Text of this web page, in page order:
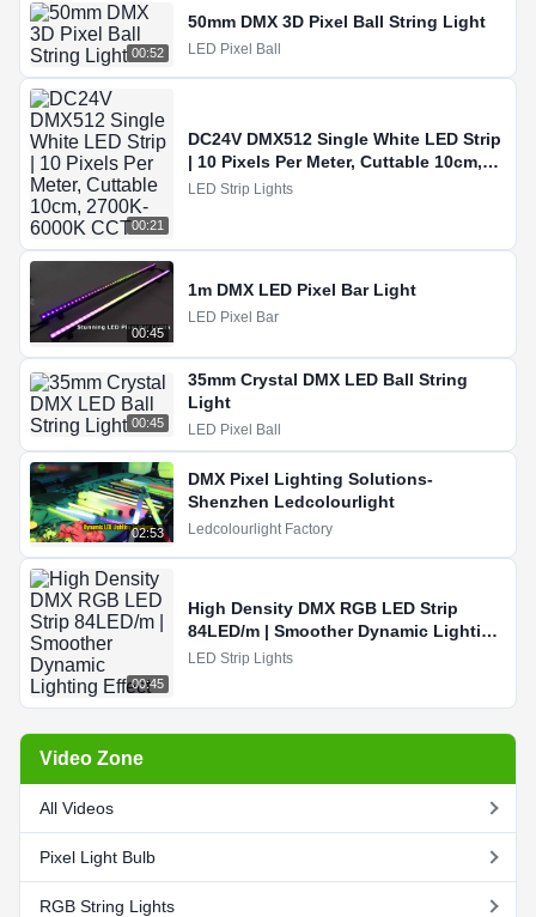
00:52
50mm DMX 3D Pixel Ball String Light
LED Pixel Ball
00:21
DC24V DMX512 Single White LED Strip
| 10 Pixels Per Meter, Cuttable 10cm,
2700K-6000K CCT
LED Strip Lights
00:45
1m DMX LED Pixel Bar Light
LED Pixel Bar
00:45
35mm Crystal DMX LED Ball String
Light
LED Pixel Ball
02:53
DMX Pixel Lighting Solutions-
Shenzhen Ledcolourlight
Ledcolourlight Factory
00:45
High Density DMX RGB LED Strip
84LED/m | Smoother Dynamic Lighting
Effect
LED Strip Lights
Video Zone
All Videos
Pixel Light Bulb
RGB String Lights